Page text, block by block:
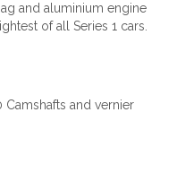
and aluminium engine
of all Series 1 cars.
Camshafts and vernier